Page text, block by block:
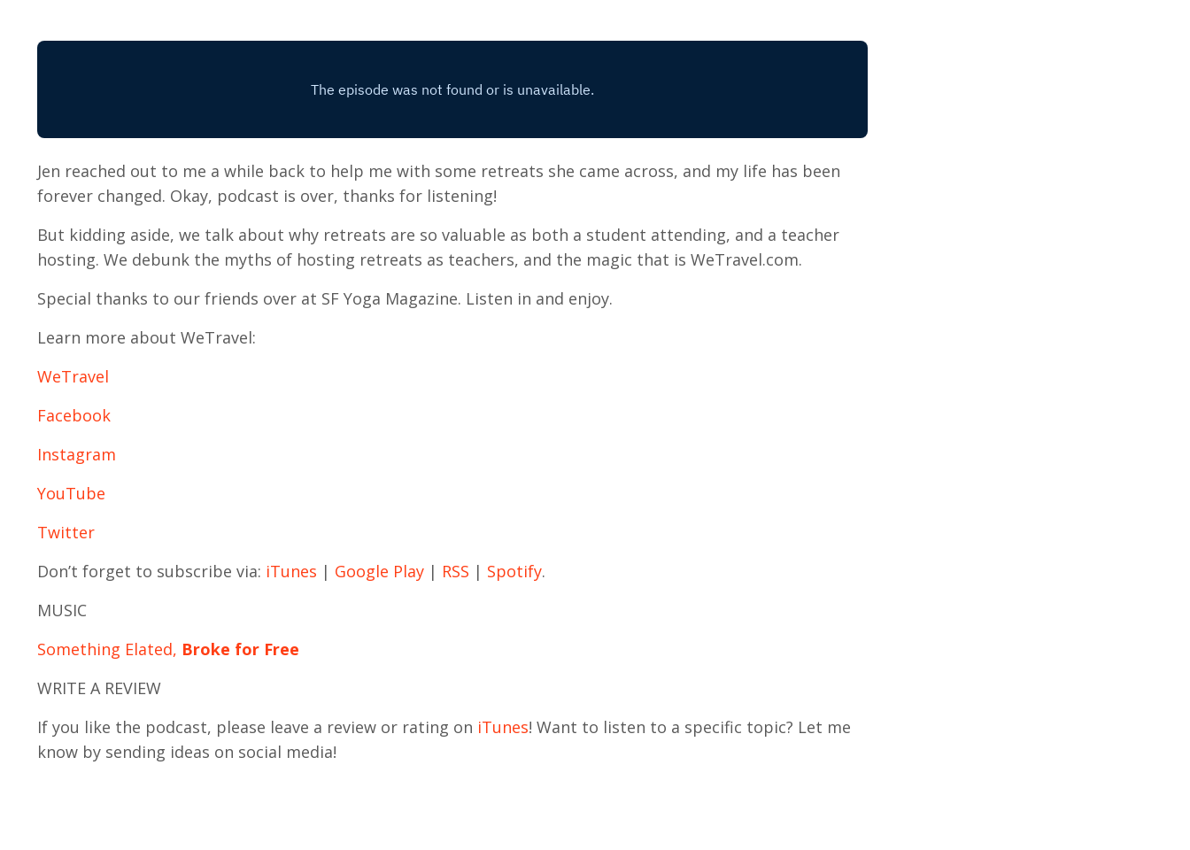
Jen reached out to me a while back to help me with some retreats she came across, and my life has been
forever changed. Okay, podcast is over, thanks for listening!
But kidding aside, we talk about why retreats are so valuable as both a student attending, and a teacher
hosting. We debunk the myths of hosting retreats as teachers, and the magic that is WeTravel.com.
Special thanks to our friends over at SF Yoga Magazine. Listen in and enjoy.
Learn more about WeTravel:
WeTravel
Facebook
Instagram
YouTube
Twitter
Don’t forget to subscribe via: iTunes | Google Play | RSS | Spotify.
MUSIC
Something Elated, Broke for Free
WRITE A REVIEW
If you like the podcast, please leave a review or rating on iTunes! Want to listen to a specific topic? Let me
know by sending ideas on social media!